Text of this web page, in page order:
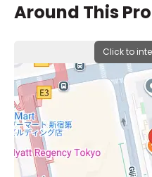
Around This
Click to